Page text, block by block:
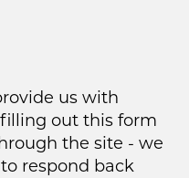
us with
out this form
the site - we
respond back